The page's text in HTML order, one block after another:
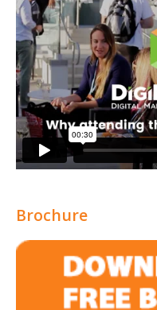
Brochure